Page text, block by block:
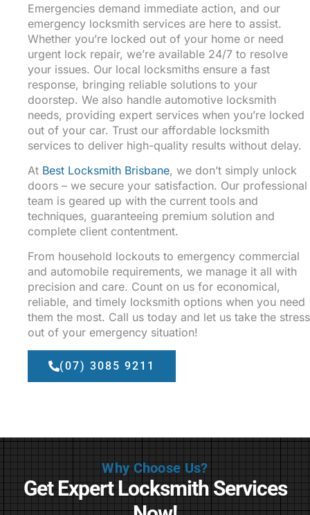
Emergencies demand immediate action, and our
emergency locksmith services are here to assist.
Whether you’re locked out of your home or need
urgent lock repair, we’re available 24/7 to resolve
your issues. Our local locksmiths ensure a fast
response, bringing reliable solutions to your
doorstep. We also handle automotive locksmith
needs, providing expert services when you’re locked
out of your car. Trust our affordable locksmith
services to deliver high-quality results without delay.
At Best Locksmith Brisbane, we don’t simply unlock
doors – we secure your satisfaction. Our professional
team is geared up with the current tools and
techniques, guaranteeing premium solution and
complete client contentment.
From household lockouts to emergency commercial
and automobile requirements, we manage it all with
precision and care. Count on us for economical,
reliable, and timely locksmith options when you need
them the most. Call us today and let us take the stress
out of your emergency situation!
(07) 3085 9211
Why Choose Us?
Get Expert Locksmith Services